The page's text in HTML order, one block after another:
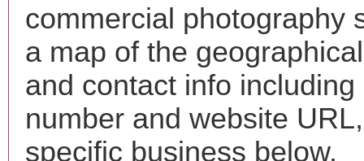
commercial photography
a map of the
and contact info including
number and website
specific business below.